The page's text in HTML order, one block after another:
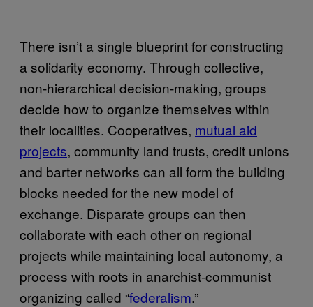
There isn’t a single blueprint for constructing
a solidarity economy. Through collective,
non-hierarchical decision-making, groups
decide how to organize themselves within
their localities. Cooperatives, mutual aid
projects, community land trusts, credit unions
and barter networks can all form the building
blocks needed for the new model of
exchange. Disparate groups can then
collaborate with each other on regional
projects while maintaining local autonomy, a
process with roots in anarchist-communist
organizing called “federalism.”